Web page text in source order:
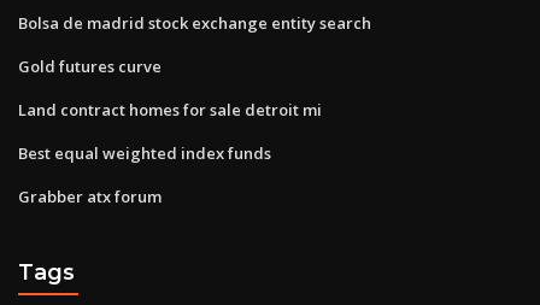
Bolsa de madrid stock exchange entity search
Gold futures curve
Land contract homes for sale detroit mi
Best equal weighted index funds
Grabber atx forum
Tags